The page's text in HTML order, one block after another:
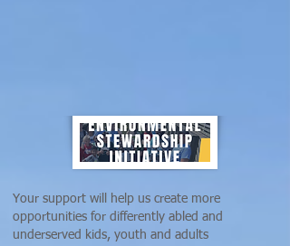
Your support will help us create more
opportunities for differently abled and
underserved kids, youth and adults